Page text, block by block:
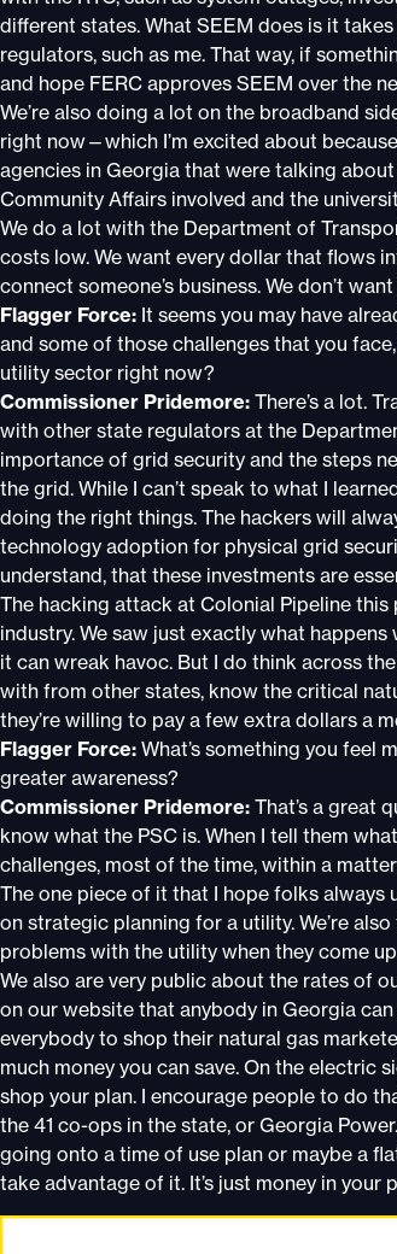
different states. What SEEM does is it
regulators, such as me. That way, if
and hope FERC approves SEEM over the
We’re also doing a lot on the broadband
right now—which I’m excited about
agencies in Georgia that were talking
Community Affairs involved and the
We do a lot with the Department of
costs low. We want every dollar that flows
connect someone’s business. We don’t
Flagger Force: It seems you may have
and some of those challenges that you
utility sector right now?
Commissioner Pridemore: There’s a lot.
with other state regulators at the
importance of grid security and the steps
the grid. While I can’t speak to what I
doing the right things. The hackers will
technology adoption for physical grid
understand, that these investments are
The hacking attack at Colonial Pipeline
industry. We saw just exactly what
it can wreak havoc. But I do think across
with from other states, know the critical
they’re willing to pay a few extra dollars a
Flagger Force: What’s something you feel
greater awareness?
Commissioner Pridemore: That’s a great
know what the PSC is. When I tell them
challenges, most of the time, within a
The one piece of it that I hope folks
on strategic planning for a utility. We’re
problems with the utility when they come
We also are very public about the rates of
on our website that anybody in Georgia
everybody to shop their natural gas
much money you can save. On the electric
shop your plan. I encourage people to do
the 41 co-ops in the state, or Georgia
going onto a time of use plan or maybe a
take advantage of it. It’s just money in your